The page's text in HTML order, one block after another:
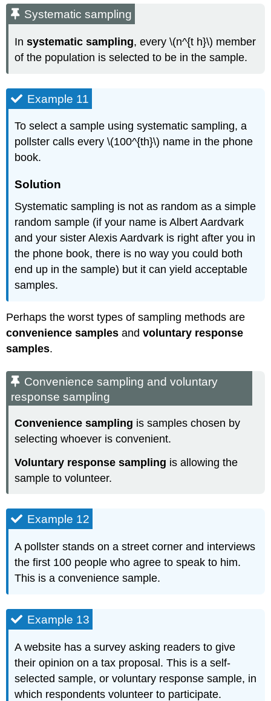
Systematic sampling
Insystematic sampling, every \(n^{t h}\) member
of the population is selected to be in the sample.
Example 11
To select a sample using systematic sampling, a
pollster calls every \(100^{th}\) name in the phone
book.
Solution
Systematic sampling is not as random as a simple
random sample (if your name is Albert Aardvark
and your sister Alexis Aardvark is right after you in
the phone book, there is no way you could both
end up in the sample) but it can yield acceptable
samples.
Perhaps the worst types of sampling methods are
convenience samples andvoluntary response
samples.
Convenience sampling and voluntary
response sampling
Convenience sampling is samples chosen by
selecting whoever is convenient.
Voluntary response sampling is allowing the
sample to volunteer.
Example 12
A pollster stands on a street corner and interviews
the first 100 people who agree to speak to him.
This is a convenience sample.
Example 13
A website has a survey asking readers to give
their opinion on a tax proposal. This is a self-
selected sample, or voluntary response sample, in
which respondents volunteer to participate.